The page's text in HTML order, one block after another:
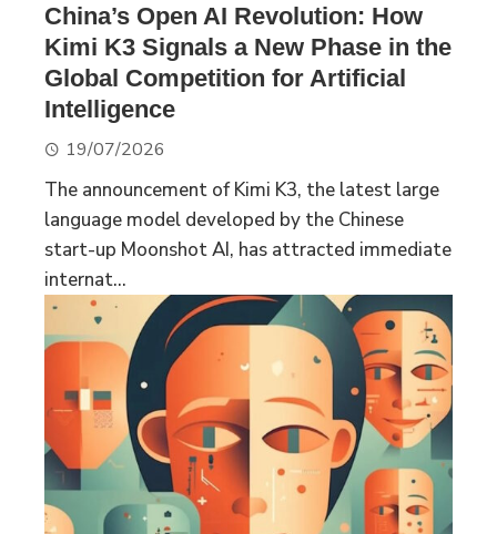
China’s Open AI Revolution: How
Kimi K3 Signals a New Phase in the
Global Competition for Artificial
Intelligence
19/07/2026
The announcement of Kimi K3, the latest large
language model developed by the Chinese
start-up Moonshot AI, has attracted immediate
internat...